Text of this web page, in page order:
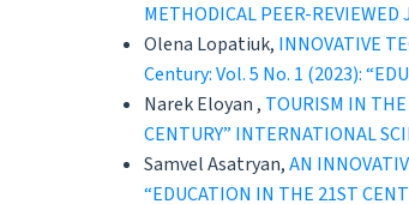
METHODICAL PEER-REVIEWED
Olena Lopatiuk, INNOVATIVE
Century: Vol. 5 No. 1 (2023):
Narek Eloyan , TOURISM IN THE
CENTURY” INTERNATIONAL
Samvel Asatryan,AN
“EDUCATION IN THE 21ST